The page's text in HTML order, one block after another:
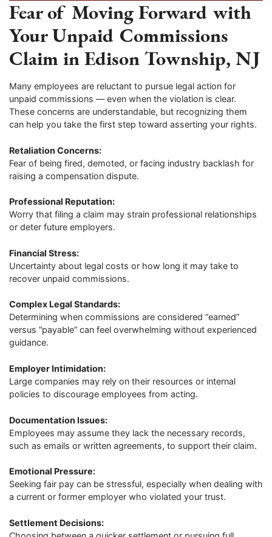
Fear of Moving Forward with
Your Unpaid Commissions
Claim in Edison Township, NJ
Many employees are reluctant to pursue legal action for
unpaid commissions — even when the violation is clear.
These concerns are understandable, but recognizing them
can help you take the first step toward asserting your rights.
Retaliation Concerns:
Fear of being fired, demoted, or facing industry backlash for
raising a compensation dispute.
Professional Reputation:
Worry that filing a claim may strain professional relationships
or deter future employers.
Financial Stress:
Uncertainty about legal costs or how long it may take to
recover unpaid commissions.
Complex Legal Standards:
Determining when commissions are considered “earned”
versus “payable” can feel overwhelming without experienced
guidance.
Employer Intimidation:
Large companies may rely on their resources or internal
policies to discourage employees from acting.
Documentation Issues:
Employees may assume they lack the necessary records,
such as emails or written agreements, to support their claim.
Emotional Pressure:
Seeking fair pay can be stressful, especially when dealing with
a current or former employer who violated your trust.
Settlement Decisions: